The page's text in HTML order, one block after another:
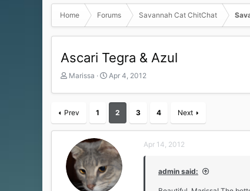
Home Forums Savannah Cat ChitChat
Ascari Tegra & Azul
T
r
a
t
t
Marissa
S
a
r
t
Apr 4, 2012
Prev 1 2 3 4 Next
Apr 14, 2012
admin said: